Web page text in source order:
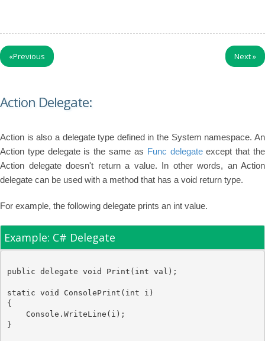
«Previous Next»
Action Delegate:
Action is also a delegate type defined in the System namespace. An
Action type delegate is the same as Func delegateexcept that the
Action delegate doesn't return a value. In other words, an Action
delegate can be used with a method that has a void return type.
For example, the following delegate prints an int value.
Example: C# Delegate
public delegate void Print( int val);
static void ConsolePrint( int i)
{
Console .WriteLine(i);
}